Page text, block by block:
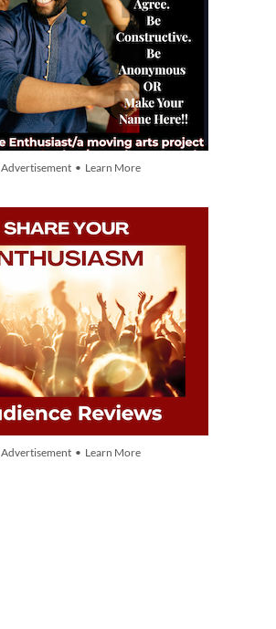
Advertisement • Learn More
Advertisement • Learn More